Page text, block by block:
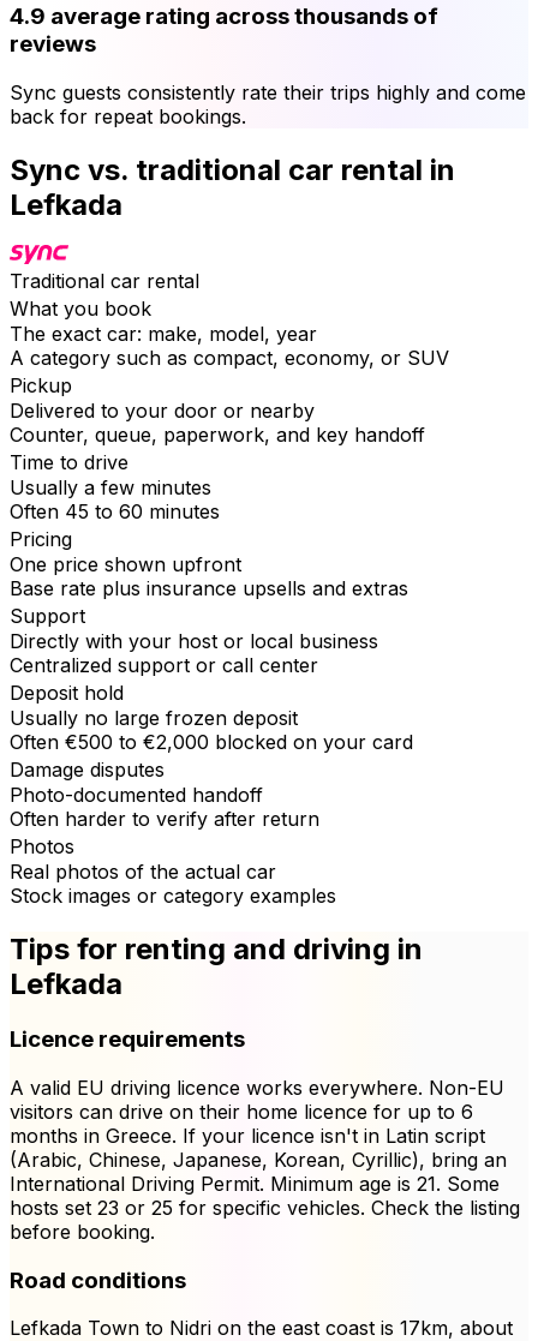
4.9 average rating across thousands of
reviews
Sync guests consistently rate their trips highly and come
back for repeat bookings.
Sync vs. traditional car rental in
Lefkada
Traditional car rental
What you book
The exact car: make, model, year
A category such as compact, economy, or SUV
Pickup
Delivered to your door or nearby
Counter, queue, paperwork, and key handoff
Time to drive
Usually a few minutes
Often 45 to 60 minutes
Pricing
One price shown upfront
Base rate plus insurance upsells and extras
Support
Directly with your host or local business
Centralized support or call center
Deposit hold
Usually no large frozen deposit
Often €500 to €2,000 blocked on your card
Damage disputes
Photo-documented handoff
Often harder to verify after return
Photos
Real photos of the actual car
Stock images or category examples
Tips for renting and driving in
Lefkada
Licence requirements
A valid EU driving licence works everywhere. Non-EU
visitors can drive on their home licence for up to 6
months in Greece. If your licence isn't in Latin script
(Arabic, Chinese, Japanese, Korean, Cyrillic), bring an
International Driving Permit. Minimum age is 21. Some
hosts set 23 or 25 for specific vehicles. Check the listing
before booking.
Road conditions
Lefkada Town to Nidri on the east coast is 17km, about